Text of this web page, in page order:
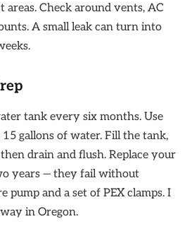
areas. Check around vents, AC
A small leak can turn into
tank every six months. Use
gallons of water. Fill the tank,
drain and flush. Replace your
years — they fail without
pump and a set of PEX clamps. I
in Oregon.